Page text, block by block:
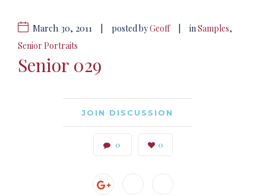
March 30, 2011 posted byGeoff inSamples,
Senior Portraits
Senior 029
JOIN DISCUSSION
0 0